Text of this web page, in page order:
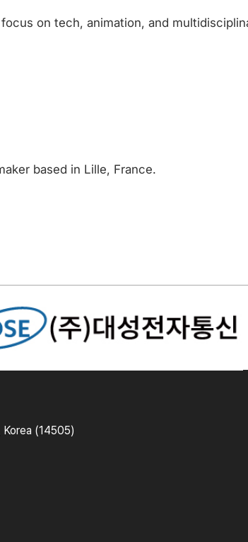
on tech, animation, and
based in Lille, France.
(14505)